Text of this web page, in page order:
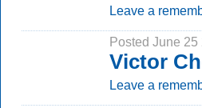
Leave a
Posted June 25
Victor
Leave a